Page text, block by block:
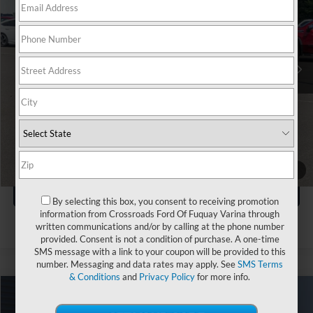
VIN:
Available 35,460 mi
Less
Retail Price:
$39,990
Dealer Discount:
-$2,240
Crossroads Price:
Click To Call
Ford F-150XLT
$3,010 $39,886
By selecting this box, you consent to receiving promotion
information from Crossroads Ford Of Fuquay Varina through
written communications and/or by calling at the phone number
provided. Consent is not a condition of purchase. A one-time
SMS message with a link to your coupon will be provided to this
number. Messaging and data rates may apply. SeeSMS Terms
& Conditions and Privacy Policyfor more info.